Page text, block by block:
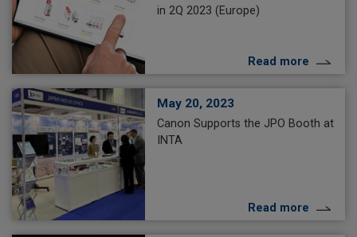
in 2Q 2023 (Europe)
Read more
May 20, 2023
Canon Supports the JPO Booth at
INTA
Read more